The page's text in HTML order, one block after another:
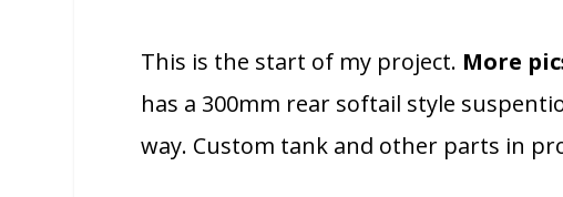
This is the start of my project. More
has a 300mm rear softail style
way. Custom tank and other parts in